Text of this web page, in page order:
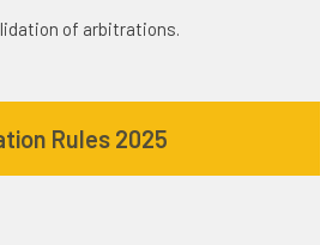
of arbitrations.
Rules 2025